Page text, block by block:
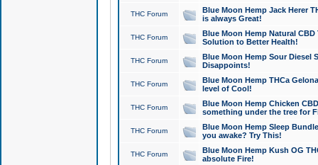
THC Forum
Blue Moon Hemp Jack Herer
is always Great!
THC Forum
Blue Moon Hemp Natural
Solution to Better Health!
THC Forum
Blue Moon Hemp Sour Diesel
Disappoints!
THC Forum
Blue Moon Hemp THCa
level of Cool!
THC Forum
Blue Moon Hemp Chicken
something under the tree for
THC Forum
Blue Moon Hemp Sleep
you awake? Try This!
THC Forum
Blue Moon Hemp Kush OG
absolute Fire!